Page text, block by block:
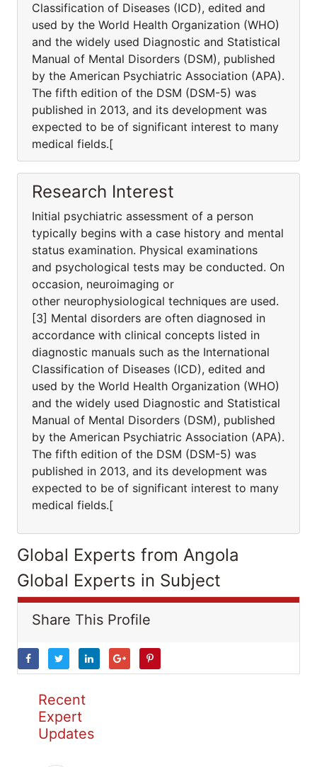
Classification of Diseases (ICD), edited and
used by the World Health Organization (WHO)
and the widely used Diagnostic and Statistical
Manual of Mental Disorders (DSM), published
by the American Psychiatric Association (APA).
The fifth edition of the DSM (DSM-5) was
published in 2013, and its development was
expected to be of significant interest to many
medical fields.[
Research Interest
Initial psychiatric assessment of a person
typically begins with a case history and mental
status examination. Physical examinations
and psychological tests may be conducted. On
occasion, neuroimaging or
other neurophysiological techniques are used.
[3] Mental disorders are often diagnosed in
accordance with clinical concepts listed in
diagnostic manuals such as the International
Classification of Diseases (ICD), edited and
used by the World Health Organization (WHO)
and the widely used Diagnostic and Statistical
Manual of Mental Disorders (DSM), published
by the American Psychiatric Association (APA).
The fifth edition of the DSM (DSM-5) was
published in 2013, and its development was
expected to be of significant interest to many
medical fields.[
Global Experts from Angola
Global Experts in Subject
Share This Profile
Recent
Expert
Updates